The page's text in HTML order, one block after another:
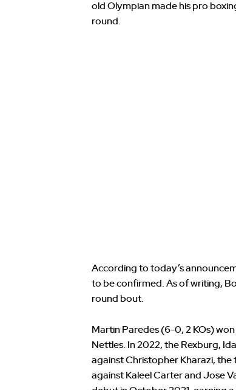
old Olympian made his pro
round.
According to today’s
to be confirmed. As of writing,
round bout.
Martin Paredes (6-0, 2 KOs)
Nettles. In 2022, the Rexburg,
against Christopher Kharazi, the
against Kaleel Carter and Jose